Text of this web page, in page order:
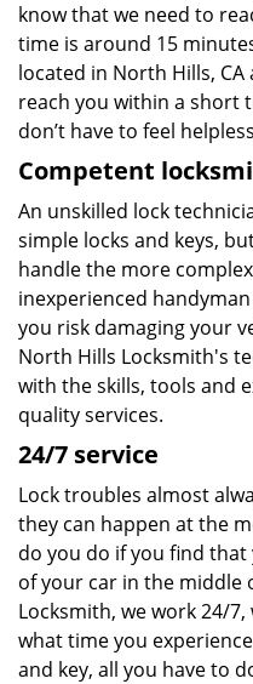
know that we need to
time is around 15
located in North Hills,
reach you within a short
don’t have to feel
Competent
An unskilled lock
simple locks and keys,
handle the more
inexperienced
you risk damaging your
North Hills Locksmith's
with the skills, tools and
quality services.
24/7 service
Lock troubles almost
they can happen at the
do you do if you find
of your car in the middle
Locksmith, we work 24/
what time you
and key, all you have to